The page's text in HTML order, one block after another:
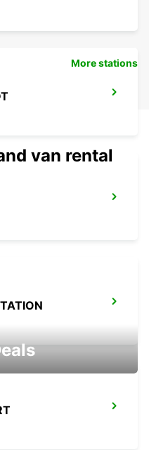
More stations
van rental